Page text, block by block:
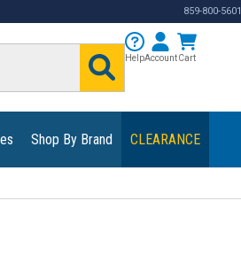
859-800-5601
HelpAccountCart
Shop By Brand CLEARANCE